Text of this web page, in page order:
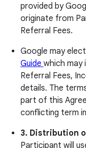
provided by
originate from
Referral Fees.
Google may
Guide which may
Referral Fees,
details. The
part of this
conflicting term
3. Distribution
Participant will